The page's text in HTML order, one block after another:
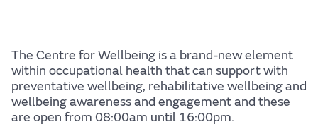
The Centre for Wellbeing is a brand-new element
within occupational health that can support with
preventative wellbeing, rehabilitative wellbeing and
wellbeing awareness and engagement and these
are open from 08:00am until 16:00pm.